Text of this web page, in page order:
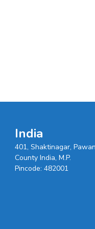
India
401, Shaktinagar,
County India, M.P.
Pincode: 482001